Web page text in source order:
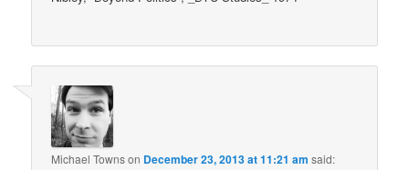
Michael Townson December 23, 2013 at 11:21 am said: